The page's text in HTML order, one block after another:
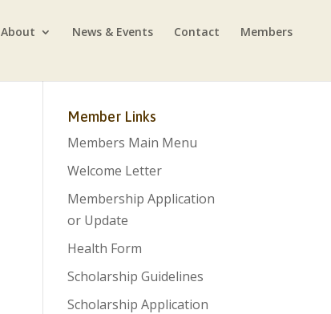
About News & Events Contact Members
Member Links
Members Main Menu
Welcome Letter
Membership Application
or Update
Health Form
Scholarship Guidelines
Scholarship Application